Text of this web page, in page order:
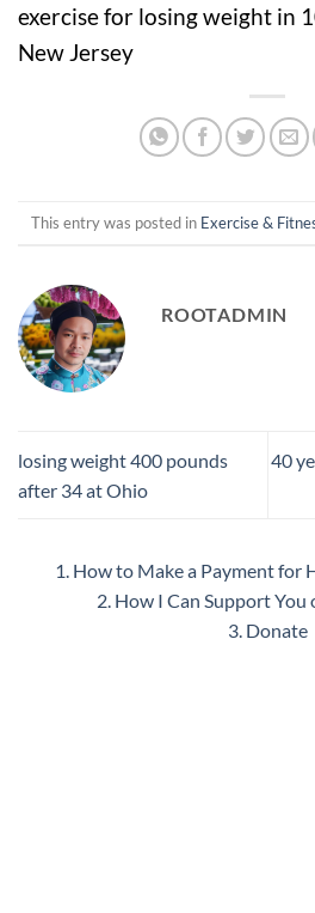
exercise for losing weight in
New Jersey
This entry was posted in Exercise &
ROOTADMIN
losing weight 400 pounds
after 34 at Ohio
40
1. How to Make a Payment for
2. How I Can Support You
3. Donate